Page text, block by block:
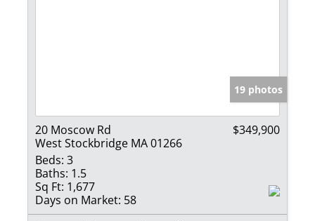
19 photos
20 Moscow Rd
West Stockbridge MA 01266
$349,900
Beds: 3
Baths: 1.5
Sq Ft: 1,677
Days on Market: 58